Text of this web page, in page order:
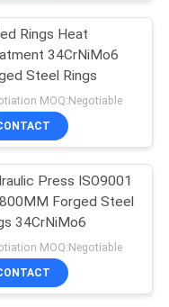
Rings Heat
34CrNiMo6
Steel Rings
MOQ:Negotiable
Press ISO9001
Forged Steel
34CrNiMo6
MOQ:Negotiable